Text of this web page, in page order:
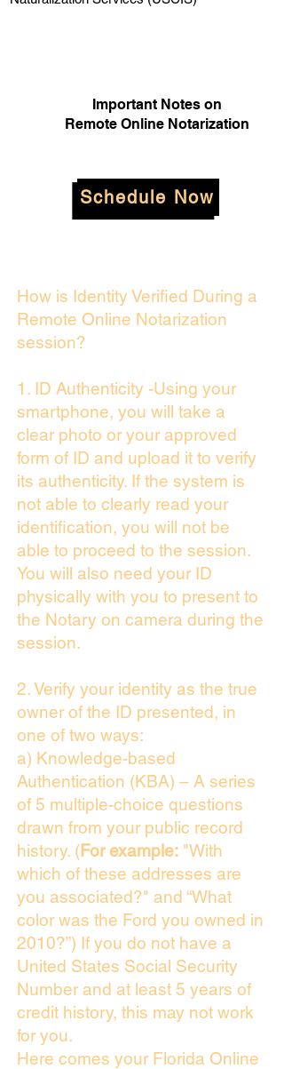
Important Notes on
Remote Online Notarization
Schedule Now
How is Identity Verified During a
Remote Online Notarization
session?
1. ID Authenticity -Using your
smartphone, you will take a
clear photo or your approved
form of ID and upload it to verify
its authenticity. If the system is
not able to clearly read your
identification, you will not be
able to proceed to the session.
You will also need your ID
physically with you to present to
the Notary on camera during the
session.
2. Verify your identity as the true
owner of the ID presented, in
one of two ways:
a) Knowledge-based
Authentication (KBA) – A series
of 5 multiple-choice questions
drawn from your public record
history. (For example: "With
which of these addresses are
you associated?" and “What
color was the Ford you owned in
2010?”) If you do not have a
United States Social Security
Number and at least 5 years of
credit history, this may not work
for you.
Here comes your Florida Online